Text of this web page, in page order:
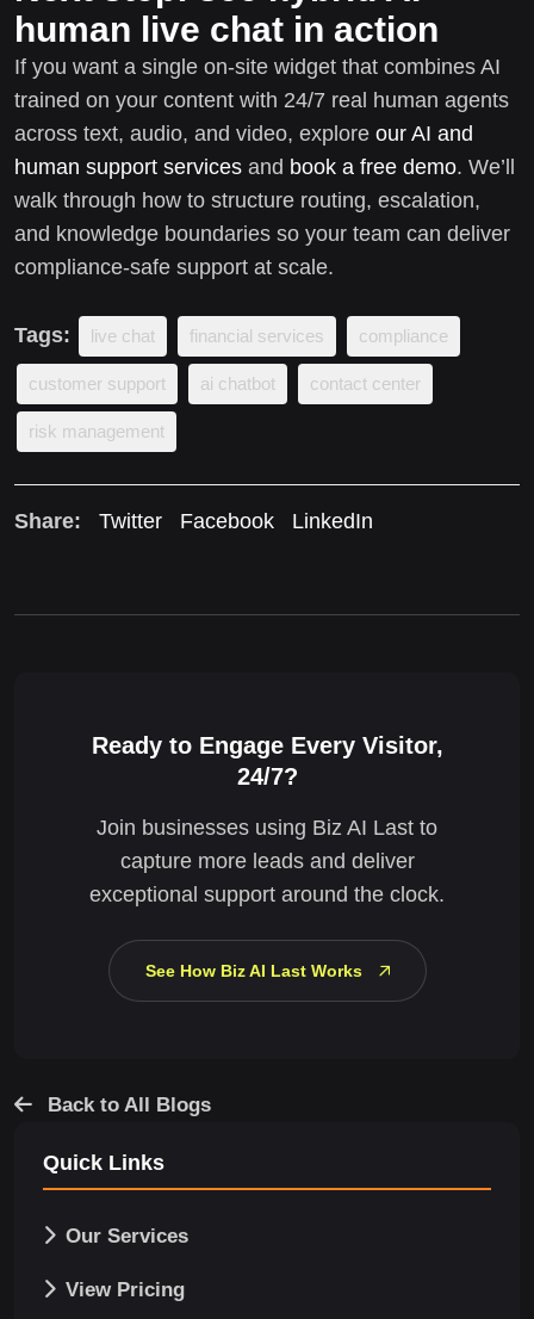
human live chat in action
If you want a single on-site widget that combines AI
trained on your content with 24/7 real human agents
across text, audio, and video, explore our AI and
human support services and book a free demo. We’ll
walk through how to structure routing, escalation,
and knowledge boundaries so your team can deliver
compliance-safe support at scale.
Tags: live chat financial services compliance
customer support ai chatbot contact center
risk management
Share: Twitter Facebook LinkedIn
Ready to Engage Every Visitor,
24/7?
Join businesses using Biz AI Last to
capture more leads and deliver
exceptional support around the clock.
See How Biz AI Last Works
Back to All Blogs
Quick Links
Our Services
View Pricing